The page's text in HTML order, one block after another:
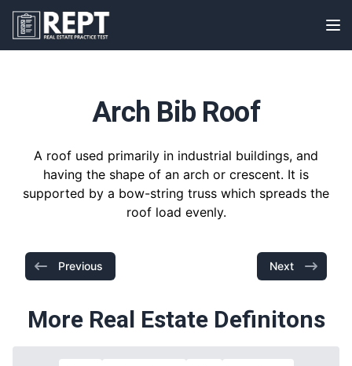
RealEstatePracticeTest
Arch Bib Roof
A roof used primarily in industrial buildings, and
having the shape of an arch or crescent. It is
supported by a bow-string truss which spreads the
roof load evenly.
Previous Next
More Real Estate Definitons